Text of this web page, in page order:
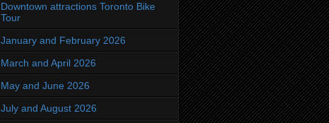
Downtown attractions Toronto Bike
Tour
January and February 2026
March and April 2026
May and June 2026
July and August 2026